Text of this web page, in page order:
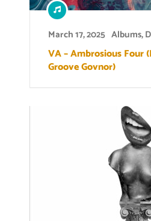
March 17, 2025 Albums,
VA – Ambrosious Four
Groove Govnor)